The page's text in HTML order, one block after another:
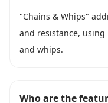
"Chains & Whips"
and resistance,
and whips.
Who are the